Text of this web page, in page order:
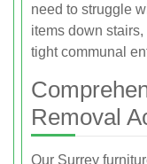
need to struggle
items down
tight communal
Removal
Our Surrey